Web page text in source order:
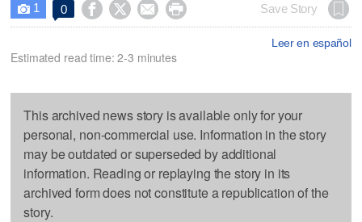
 1 0     Save Story
Leer en español
Estimated read time: 2-3 minutes
This archived news story is available only for your
personal, non-commercial use. Information in the story
may be outdated or superseded by additional
information. Reading or replaying the story in its
archived form does not constitute a republication of the
story.